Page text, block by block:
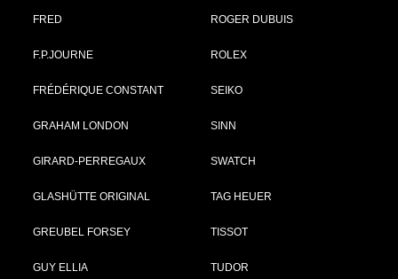
FRED
F.P.JOURNE
FRÉDÉRIQUE CONSTANT
GRAHAM LONDON
GIRARD-PERREGAUX
GLASHÜTTE ORIGINAL
GREUBEL FORSEY
GUY ELLIA
ROGER DUBUIS
ROLEX
SEIKO
SINN
SWATCH
TAG HEUER
TISSOT
TUDOR